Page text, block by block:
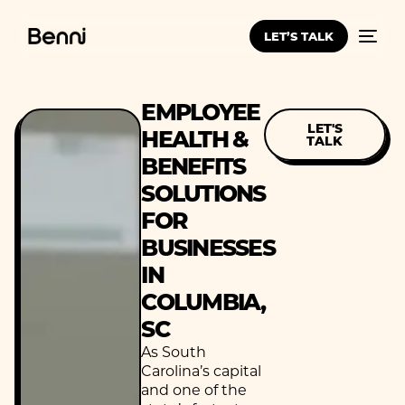
LET’S TALK
EMPLOYEE
HEALTH &
BENEFITS
SOLUTIONS
FOR
BUSINESSES
IN
COLUMBIA,
SC
As South
Carolina’s capital
and one of the
LET'S
TALK